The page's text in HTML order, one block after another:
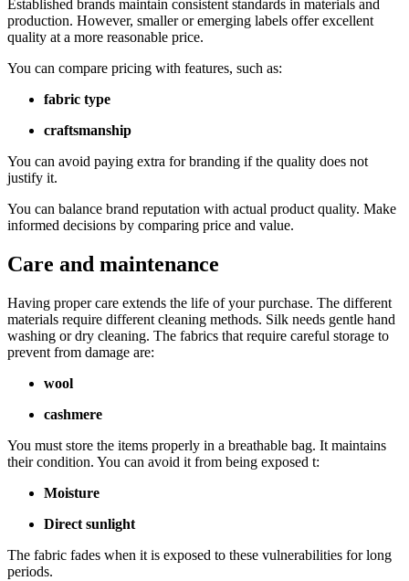
Established brands maintain consistent standards in materials and
production. However, smaller or emerging labels offer excellent
quality at a more reasonable price.
You can compare pricing with features, such as:
fabric type
craftsmanship
You can avoid paying extra for branding if the quality does not
justify it.
You can balance brand reputation with actual product quality. Make
informed decisions by comparing price and value.
Care and maintenance
Having proper care extends the life of your purchase. The different
materials require different cleaning methods. Silk needs gentle hand
washing or dry cleaning. The fabrics that require careful storage to
prevent from damage are:
wool
cashmere
You must store the items properly in a breathable bag. It maintains
their condition. You can avoid it from being exposed t:
Moisture
Direct sunlight
The fabric fades when it is exposed to these vulnerabilities for long
periods.